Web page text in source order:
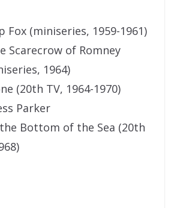
Fox (miniseries, 1959-1961)
Scarecrow of Romney
1964)
(20th TV, 1964-1970)
Parker
Bottom of the Sea (20th